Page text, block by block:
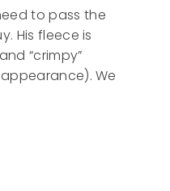
to pass the
His fleece is
“crimpy”
We